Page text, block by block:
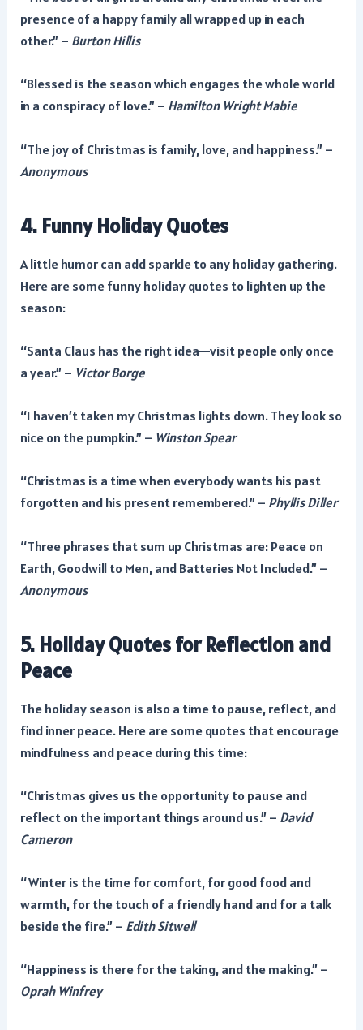
presence of a happy family all wrapped up in each
other.” – Burton Hillis
“Blessed is the season which engages the whole world
in a conspiracy of love.” – Hamilton Wright Mabie
“The joy of Christmas is family, love, and happiness.” –
Anonymous
4. Funny Holiday Quotes
A little humor can add sparkle to any holiday gathering.
Here are some funny holiday quotes to lighten up the
season:
“Santa Claus has the right idea—visit people only once
a year.” – Victor Borge
“I haven’t taken my Christmas lights down. They look so
nice on the pumpkin.” – Winston Spear
“Christmas is a time when everybody wants his past
forgotten and his present remembered.” – Phyllis Diller
“Three phrases that sum up Christmas are: Peace on
Earth, Goodwill to Men, and Batteries Not Included.” –
Anonymous
5. Holiday Quotes for Reflection and
Peace
The holiday season is also a time to pause, reflect, and
find inner peace. Here are some quotes that encourage
mindfulness and peace during this time:
“Christmas gives us the opportunity to pause and
reflect on the important things around us.” – David
Cameron
“Winter is the time for comfort, for good food and
warmth, for the touch of a friendly hand and for a talk
beside the fire.” – Edith Sitwell
“Happiness is there for the taking, and the making.” –
Oprah Winfrey